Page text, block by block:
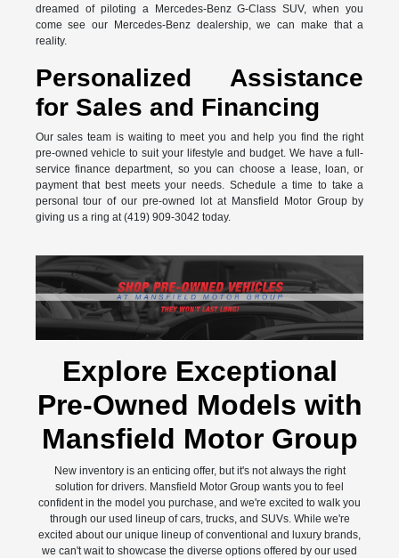
dreamed of piloting a Mercedes-Benz G-Class SUV, when you
come see our Mercedes-Benz dealership, we can make that a
reality.
Personalized Assistance
for Sales and Financing
Our sales team is waiting to meet you and help you find the right
pre-owned vehicle to suit your lifestyle and budget. We have a full-
service finance department, so you can choose a lease, loan, or
payment that best meets your needs. Schedule a time to take a
personal tour of our pre-owned lot at Mansfield Motor Group by
giving us a ring at (419) 909-3042 today.
Explore Exceptional
Pre-Owned Models with
Mansfield Motor Group
New inventory is an enticing offer, but it's not always the right
solution for drivers. Mansfield Motor Group wants you to feel
confident in the model you purchase, and we're excited to walk you
through our used lineup of cars, trucks, and SUVs. While we're
excited about our unique lineup of conventional and luxury brands,
we can't wait to showcase the diverse options offered by our used